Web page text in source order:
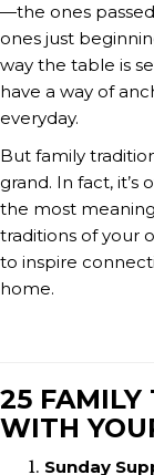
—the ones
ones just
way the table is
have a way of
everyday.
But family
grand. In fact,
the most
traditions of your
to inspire
home.
25 FAMILY
WITH
Sunday